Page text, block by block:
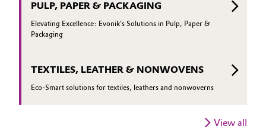
PULP, PAPER & PACKAGING
Elevating Excellence: Evonik's Solutions in Pulp, Paper &
Packaging
TEXTILES, LEATHER & NONWOVENS
Eco-Smart solutions for textiles, leathers and nonwoverns
View all